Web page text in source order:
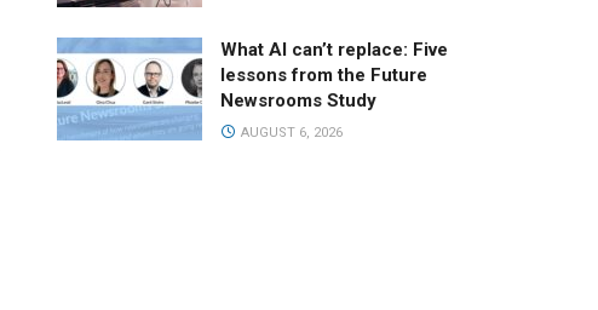
What AI can’t replace: Five
lessons from the Future
Newsrooms Study
AUGUST 6, 2026